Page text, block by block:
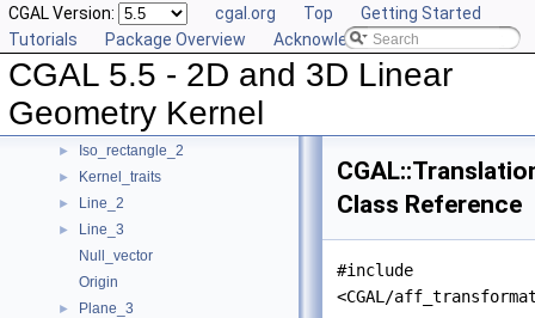
CGAL Version: cgal.org Top
Getting Started
Tutorials
Package Overview Acknowledging CGAL
CGAL 5.5 - 2D and 3D Linear
Geometry Kernel
► Filtered_predicate
► Homogeneous
►
Homogeneous_converter
Identity_transformation
► Iso_cuboid_3
► Iso_rectangle_2
► Kernel_traits
► Line_2
►
Line_3
Null_vector
Origin
► Plane_3
Class Reference
#include
<CGAL/